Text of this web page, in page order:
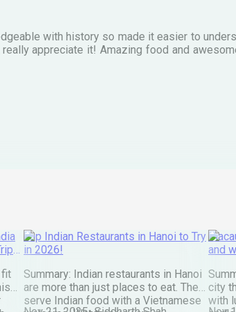
with history so made it easier to
appreciate it! Amazing food and
fit
Top Indian Restaurants in Hanoi to Try
in 2026!
Summary: Indian restaurants in Hanoi
are more than just places to eat. They
serve Indian food with a Vietnamese
and
city
with